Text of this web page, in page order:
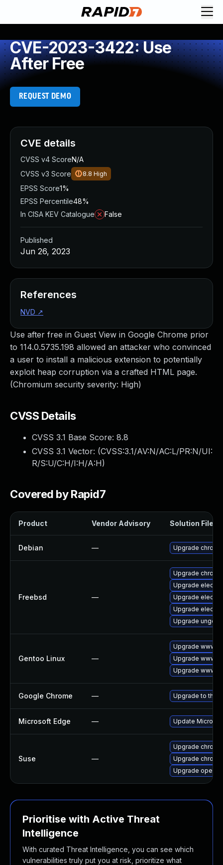
CVE-2023-3422: Use
After Free
REQUEST DEMO
Use after free in Guest View in Google Chrome prior
to 114.0.5735.198 allowed an attacker who convinced
a user to install a malicious extension to potentially
exploit heap corruption via a crafted HTML page.
(Chromium security severity: High)
CVSS Details
CVSS 3.1 Base Score: 8.8
CVSS 3.1 Vector: (CVSS:3.1/AV:N/AC:L/PR:N/UI:
R/S:U/C:H/I:H/A:H)
Covered by Rapid7
Product Vendor Advisory Solution File
Debian — Upgrade
Freebsd —
Upgrade
Upgrade
Upgrade
Upgrade
Upgrade
Gentoo Linux —
Upgrade www-
Upgrade www-
Upgrade www-
Google Chrome — Upgrade to the
Microsoft Edge — Update
Suse —
Upgrade
Upgrade
Upgrade opera
Prioritise with Active Threat
Intelligence
With curated Threat Intelligence, you can see which
vulnerabilities truly put you at risk, prioritize what
CVE details
CVSS v4 ScoreN/A
CVSS v3 Score
8.8 High
EPSS Score1%
EPSS Percentile48%
In CISA KEV Catalogue
False
Published
Jun 26, 2023
References
NVD ↗